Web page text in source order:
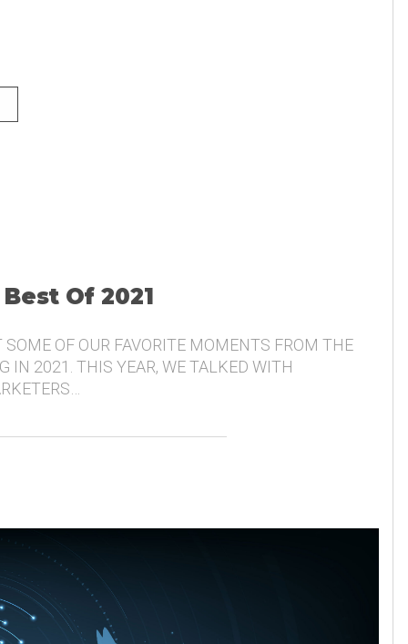
Of 2021
SOME OF OUR FAVORITE MOMENTS FROM THE
IN 2021. THIS YEAR, WE TALKED WITH